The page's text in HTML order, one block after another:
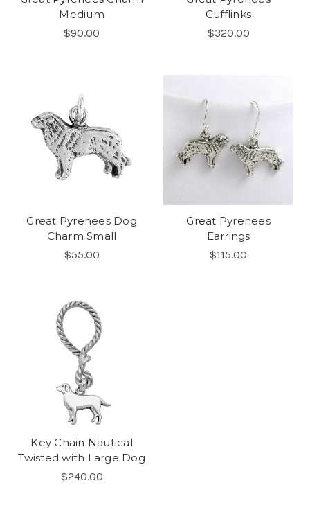
Medium
$90.00
Cufflinks
$320.00
Great Pyrenees Dog
Charm Small
$55.00
Great Pyrenees
Earrings
$115.00
Key Chain Nautical
Twisted with Large Dog
$240.00